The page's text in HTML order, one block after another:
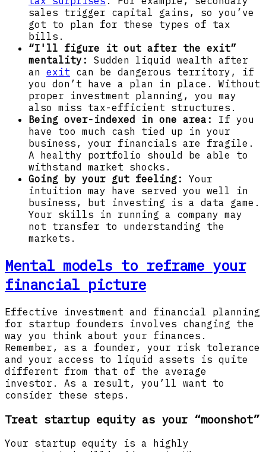
sales trigger capital gains, so you’ve
got to plan for these types of tax
bills.
“I'll figure it out after the exit”
mentality: Sudden liquid wealth after
an exit can be dangerous territory, if
you don’t have a plan in place. Without
proper investment planning, you may
also miss tax-efficient structures.
Being over-indexed in one area:
If you
have too much cash tied up in your
business, your financials are fragile.
A healthy portfolio should be able to
withstand market shocks.
Going by your gut feeling:
Your
intuition may have served you well in
business, but investing is a data game.
Your skills in running a company may
not transfer to understanding the
markets.
Mental models to reframe your
financial picture
Effective investment and financial planning
for startup founders involves changing the
way you think about your finances.
Remember, as a founder, your risk tolerance
and your access to liquid assets is quite
different from that of the average
investor. As a result, you’ll want to
consider these steps.
Treat startup equity as your “moonshot”
Your startup equity is a highly